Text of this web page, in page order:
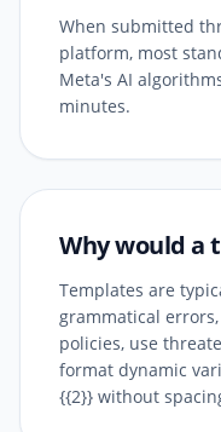
When submitted
platform, most
Meta's AI
minutes.
Why would a
Templates are
grammatical
policies, use
format dynamic
{{2}} without